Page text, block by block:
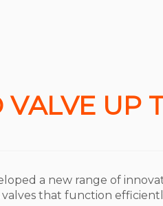
VALVE UP
a new range of
that function